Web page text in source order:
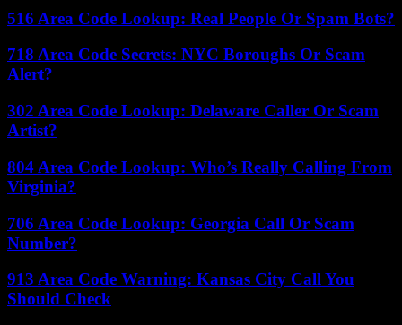
516 Area Code Lookup: Real People Or Spam Bots?
718 Area Code Secrets: NYC Boroughs Or Scam
Alert?
302 Area Code Lookup: Delaware Caller Or Scam
Artist?
804 Area Code Lookup: Who’s Really Calling From
Virginia?
706 Area Code Lookup: Georgia Call Or Scam
Number?
913 Area Code Warning: Kansas City Call You
Should Check